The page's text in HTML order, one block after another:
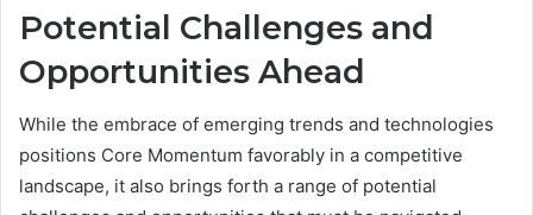
Potential Challenges and
Opportunities Ahead
While the embrace of emerging trends and technologies
positions Core Momentum favorably in a competitive
landscape, it also brings forth a range of potential